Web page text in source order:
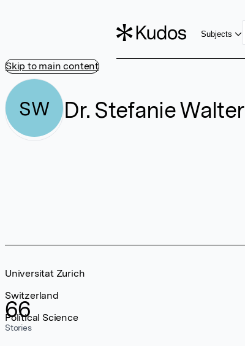
Skip to main content
Subjects
SW Dr. Stefanie Walter
66
Stories
Universitat Zurich
Switzerland
Political Science